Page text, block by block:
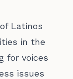
Latinos
in the
for voices
issues